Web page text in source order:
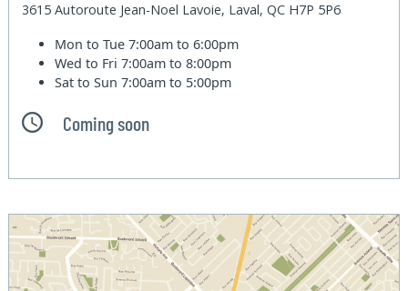
3615 Autoroute Jean-Noel Lavoie, Laval, QC H7P 5P6
Mon to Tue7:00am to 6:00pm
Wed to Fri7:00am to 8:00pm
Sat to Sun7:00am to 5:00pm
Coming soon